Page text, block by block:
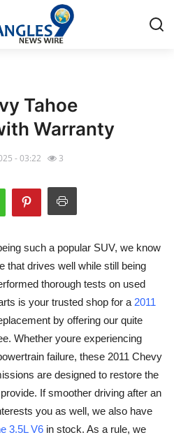
Tahoe
Warranty
- 03:22 3
such a popular SUV, we know
that drives well while still being
thorough tests on used
is your trusted shop for a 2011
by offering our quite
Whether youre experiencing
failure, these 2011 Chevy
are designed to restore the
If smoother driving after an
you as well, we also have
3.5L V6 in stock. As a rule, we